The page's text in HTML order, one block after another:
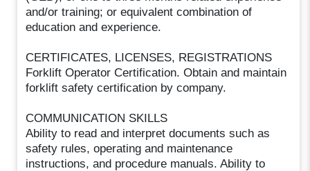
and/or training; or equivalent combination of
education and experience.
CERTIFICATES, LICENSES, REGISTRATIONS
Forklift Operator Certification. Obtain and maintain
forklift safety certification by company.
COMMUNICATION SKILLS
Ability to read and interpret documents such as
safety rules, operating and maintenance
instructions, and procedure manuals. Ability to